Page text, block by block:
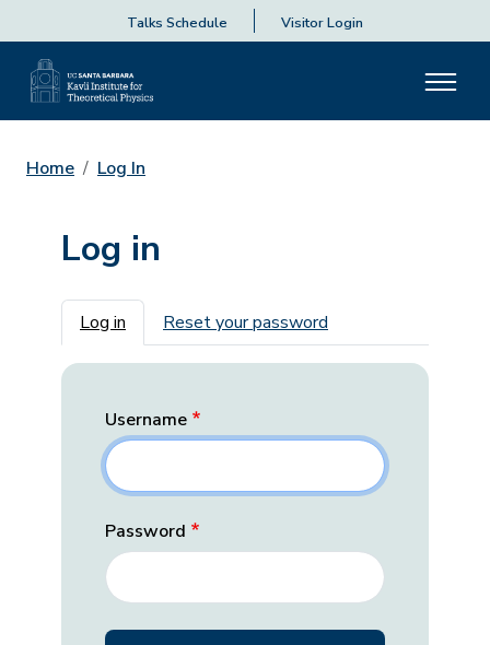
Talks Schedule Visitor Login
Home Log In
Log in
Primary tabs
Log in Reset your password
Username
Password